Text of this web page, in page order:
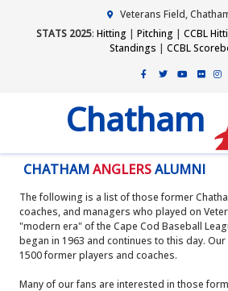
Veterans Field,
STATS 2025: Hitting | Pitching | CCBL
Standings | CCBL
Chatham
CHATHAMANGLERSALUMNI
The following is a list of those former
coaches, and managers who played on
"modern era" of the Cape Cod Baseball
began in 1963 and continues to this day.
1500 former players and coaches.
Many of our fans are interested in those